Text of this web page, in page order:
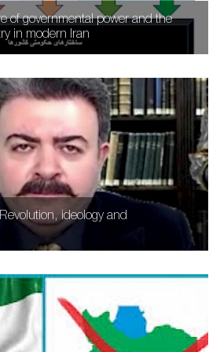
of governmental power and the
in modern Iran
ideology and